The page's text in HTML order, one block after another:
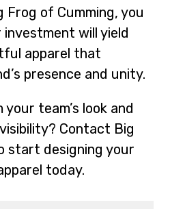
Frog of Cumming, you
will yield
apparel that
presence and unity.
team’s look and
Contact Big
start designing your
today.